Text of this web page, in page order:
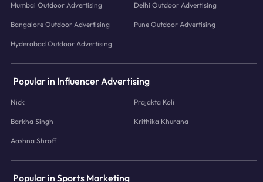
Mumbai Outdoor Advertising Delhi Outdoor Advertising
Bangalore Outdoor Advertising Pune Outdoor Advertising
Hyderabad Outdoor Advertising
Popular in Influencer Advertising
Nick Prajakta Koli
Barkha Singh Krithika Khurana
Aashna Shroff
Popular in Sports Marketing